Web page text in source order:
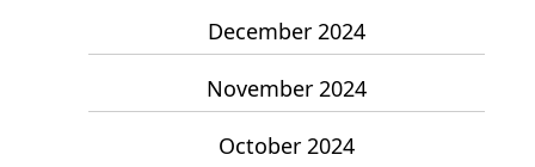
December 2024
November 2024
October 2024